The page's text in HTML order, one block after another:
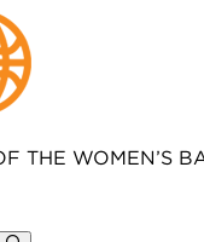
THE WOMEN’S